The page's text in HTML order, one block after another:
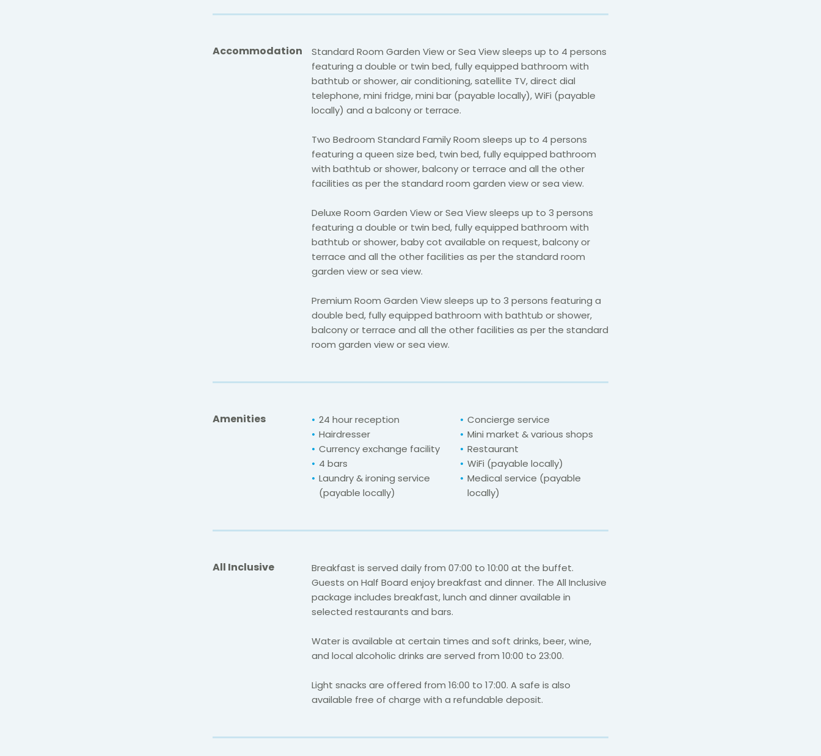
Accommodation
Standard Room Garden View or Sea View sleeps up to 4 persons
featuring a double or twin bed, fully equipped bathroom with
bathtub or shower, air conditioning, satellite TV, direct dial
telephone, mini fridge, mini bar (payable locally), WiFi (payable
locally) and a balcony or terrace.
Two Bedroom Standard Family Room sleeps up to 4 persons
featuring a queen size bed, twin bed, fully equipped bathroom
with bathtub or shower, balcony or terrace and all the other
facilities as per the standard room garden view or sea view.
Deluxe Room Garden View or Sea View sleeps up to 3 persons
featuring a double or twin bed, fully equipped bathroom with
bathtub or shower, baby cot available on request, balcony or
terrace and all the other facilities as per the standard room
garden view or sea view.
Premium Room Garden View sleeps up to 3 persons featuring a
double bed, fully equipped bathroom with bathtub or shower,
balcony or terrace and all the other facilities as per the standard
room garden view or sea view.
Amenities 24 hour reception
Concierge service
Hairdresser
Mini market & various shops
Currency exchange facility
Restaurant
4 bars
WiFi (payable locally)
Laundry & ironing service
(payable locally)
Medical service (payable
locally)
All Inclusive
Breakfast is served daily from 07:00 to 10:00 at the buffet.
Guests on Half Board enjoy breakfast and dinner. The All Inclusive
package includes breakfast, lunch and dinner available in
selected restaurants and bars.
Water is available at certain times and soft drinks, beer, wine,
and local alcoholic drinks are served from 10:00 to 23:00.
Light snacks are offered from 16:00 to 17:00. A safe is also
available free of charge with a refundable deposit.